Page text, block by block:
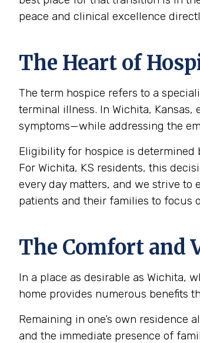
peace and clinical excellence
The Heart of
The term hospice refers to a
terminal illness. In Wichita,
symptoms—while addressing the
Eligibility for hospice is determined
For Wichita, KS residents, this
every day matters, and we strive to
patients and their families to focus
The Comfort and
In a place as desirable as Wichita,
home provides numerous benefits
Remaining in one’s own residence
and the immediate presence of